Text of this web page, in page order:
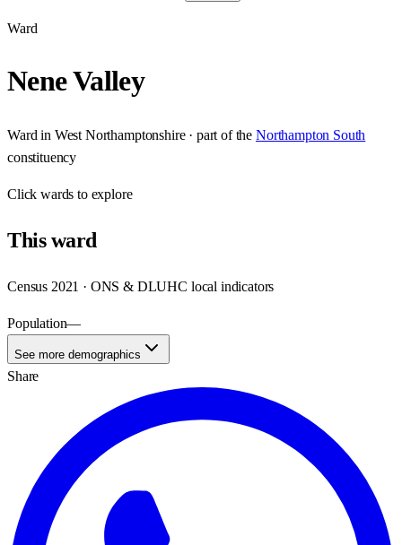
Ward
Nene Valley
Ward in West Northamptonshire· part of the Northampton South
constituency
Clickwards to explore
Thisward
Census 2021 · ONS & DLUHC local indicators
Population—
See more demographics
Share